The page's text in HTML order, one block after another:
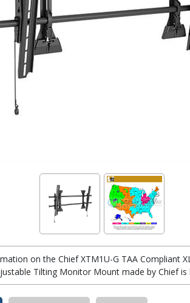
on the Chief XTM1U-G TAA Compliant
Tilting Monitor Mount made by Chief is